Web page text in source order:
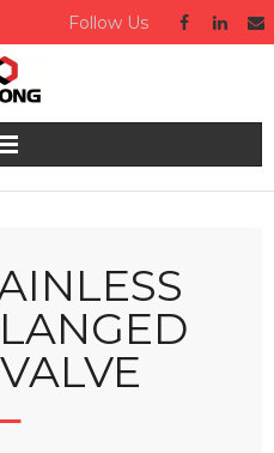
Follow Us